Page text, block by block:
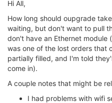
Hi All,
How long should oupgrade
waiting, but don't want to pull
don't have an Ethernet module
was one of the lost orders that
partially filled, and I'm told
come in).
A couple notes that might be
I had problems with wifi